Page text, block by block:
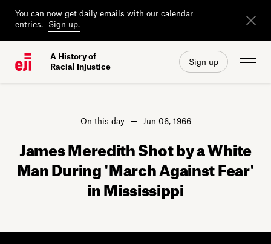
You can now get daily emails with our calendar
entries.
Sign up.
A History of
Racial Injustice
Sign up
On this day Jun 06, 1966
James Meredith Shot by a White
Man During 'March Against Fear'
in Mississippi